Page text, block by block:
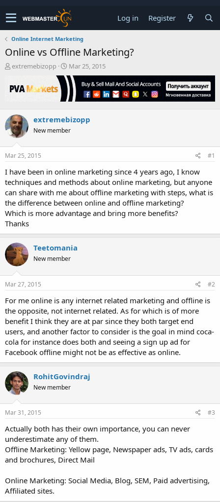
Log in Register
Online Internet Marketing
Online vs Offline Marketing?
T
r
e
s
t
a
r
t
r
extremebizopp
S
t
a
r
t
a
t
Mar 25, 2015
extremebizopp
New member
Mar 25, 2015 #1
I have been in online marketing since 4 years ago, I know
techniques and methods about online marketing, but anyone
can share with me about offline marketing with steps, what is
the difference between online and offline marketing?
Which is more advantage and bring more benefits?
Thanks
Teetomania
New member
Mar 27, 2015 #2
For me online is any internet related marketing and offline is
the opposite, not internet related. As for which is of more
benefit I think they are at par since they both target end
users, and another factor to consider is the goal in mind coca-
cola for instance does both and seeing a sign up ad for
Facebook offline might not be as effective as online.
RohitGovindraj
New member
Mar 31, 2015 #3
Actually both has their own importance, you can never
underestimate any of them.
Offline Marketing: Yellow page, Newspaper ads, TV ads, cards
and brochures, Direct Mail
Online Marketing: Social Media, Blog, SEM, Paid advertising,
Affiliated sites.